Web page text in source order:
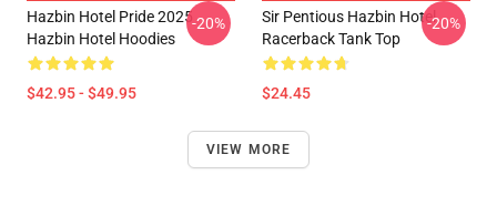
Hazbin Hotel Pride 2025
Hazbin Hotel Hoodies
$42.95 - $49.95
-20%
Sir Pentious Hazbin Hotel
Racerback Tank Top
$24.45
-20%
VIEW MORE